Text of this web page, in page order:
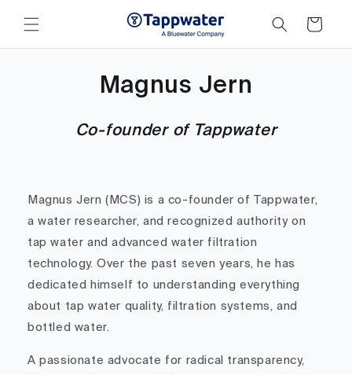
content
Cart
Magnus Jern
Co-founder of Tappwater
Magnus Jern (MCS) is a co-founder of Tappwater,
a water researcher, and recognized authority on
tap water and advanced water filtration
technology. Over the past seven years, he has
dedicated himself to understanding everything
about tap water quality, filtration systems, and
bottled water.
A passionate advocate for radical transparency,